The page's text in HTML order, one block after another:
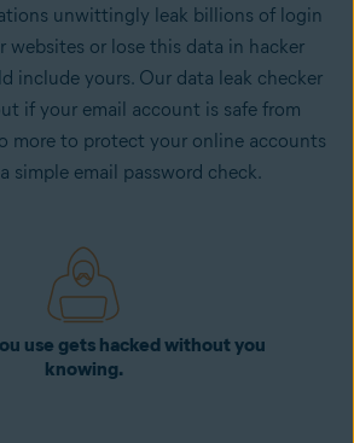
unwittingly leak billions of login
websites or lose this data in hacker
include yours. Our data leak checker
if your email account is safe from
more to protect your online accounts
simple email password check.
use gets hacked without you
knowing.